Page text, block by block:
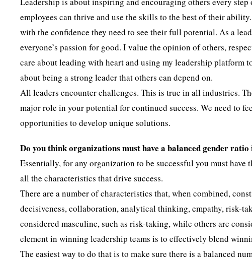
employees can thrive and use the skills to the best of their
with the confidence they need to see their full potential. As a
everyone’s passion for good. I value the opinion of others,
care about leading with heart and using my leadership
about being a strong leader that others can depend on.
All leaders encounter challenges. This is true in all industries.
major role in your potential for continued success. We need to
opportunities to develop unique solutions.
Do you think organizations must have a balanced gender
Essentially, for any organization to be successful you must
all the characteristics that drive success.
There are a number of characteristics that, when combined,
decisiveness, collaboration, analytical thinking, empathy, risk-
considered masculine, such as risk-taking, while others are
element in winning leadership teams is to effectively blend
The easiest way to do that is to make sure there is a balanced